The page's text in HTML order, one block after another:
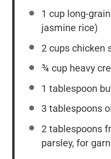
1 cup long-
jasmine rice)
2 cups chicken
¾ cup heavy
1 tablespoon
3 tablespoons
2 tablespoons
parsley, for